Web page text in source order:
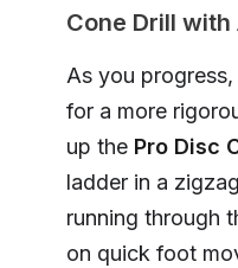
Cone Drill
As you
for a more
up the Pro Disc
ladder in a
running through
on quick foot